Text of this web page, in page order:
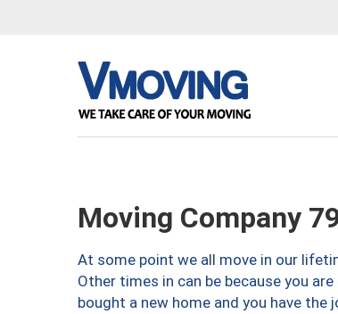
Moving Company
At some point we all move in our
Other times in can be because you
bought a new home and you have